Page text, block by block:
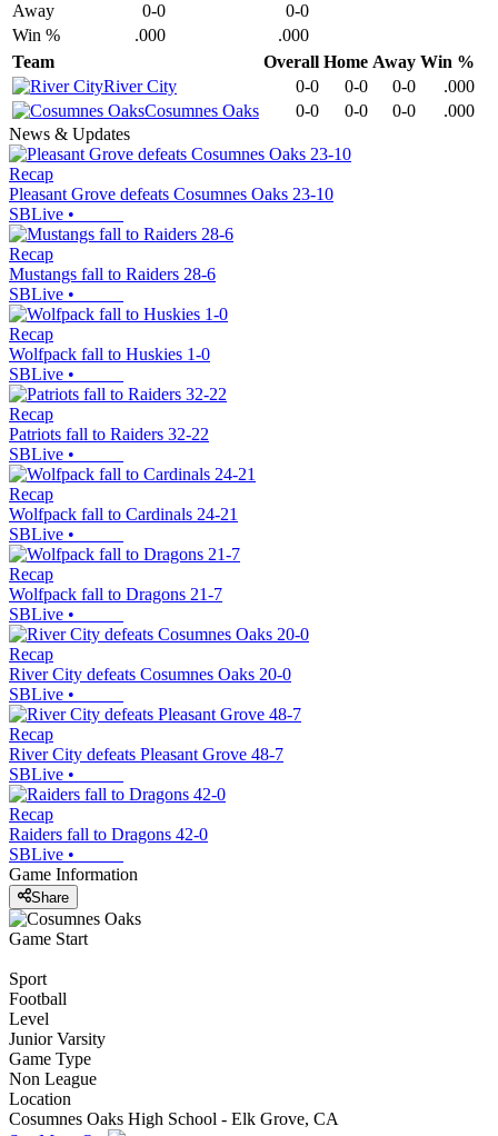
Away
0-0
0-0
Win %
.000
.000
Team
Overall Home Away Win %
River City
0-0 0-0 0-0
.000
Cosumnes Oaks
0-0 0-0 0-0
.000
News & Updates
Recap
Pleasant Grove defeats Cosumnes Oaks 23-10
SBLive •
Recap
Mustangs fall to Raiders 28-6
SBLive •
Recap
Wolfpack fall to Huskies 1-0
SBLive •
Recap
Patriots fall to Raiders 32-22
SBLive •
Recap
Wolfpack fall to Cardinals 24-21
SBLive •
Recap
Wolfpack fall to Dragons 21-7
SBLive •
Recap
River City defeats Cosumnes Oaks 20-0
SBLive •
Recap
River City defeats Pleasant Grove 48-7
SBLive •
Recap
Raiders fall to Dragons 42-0
SBLive •
Game Information
Share
Game Start
Sport
Football
Level
Junior Varsity
Game Type
Non League
Location
Cosumnes Oaks High School - Elk Grove, CA